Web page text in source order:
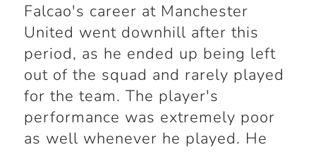
Falcao's career at Manchester
United went downhill after this
period, as he ended up being left
out of the squad and rarely played
for the team. The player's
performance was extremely poor
as well whenever he played. He